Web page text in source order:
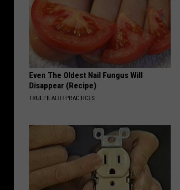
Even The Oldest Nail Fungus Will
Disappear (Recipe)
TRUE HEALTH PRACTICES